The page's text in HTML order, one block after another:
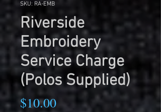
SKU: RA-EMB
Riverside
Embroidery
Service Charge
(Polos Supplied)
$10.00Price